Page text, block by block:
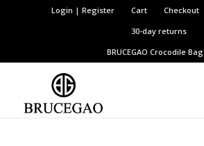
Login | Register Cart Checkout
30-day returns
BRUCEGAOCrocodile Bag